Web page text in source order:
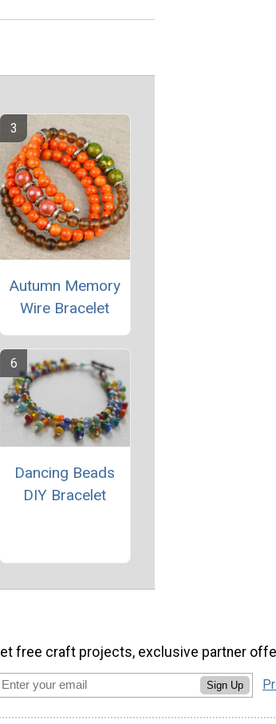
Autumn Memory
Wire Bracelet
Dancing Beads
DIY Bracelet
free craft projects, exclusive partner
Sign Up